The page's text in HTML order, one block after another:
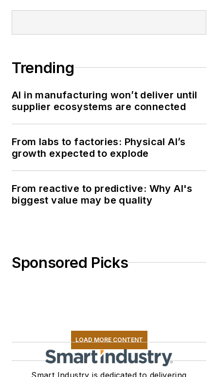
Trending
AI in manufacturing won’t deliver until
supplier ecosystems are connected
From labs to factories: Physical AI’s
growth expected to explode
From reactive to predictive: Why AI's
biggest value may be quality
Sponsored Picks
LOAD MORE CONTENT
Smart Industry is dedicated to delivering